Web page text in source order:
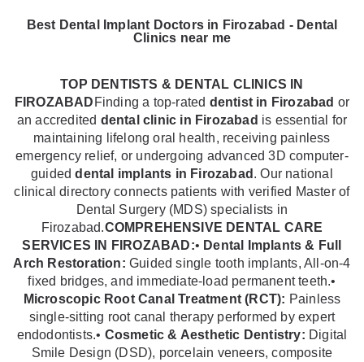
Best Dental Implant Doctors in Firozabad - Dental
Clinics near me
TOP DENTISTS & DENTAL CLINICS IN
FIROZABADFinding a top-rated dentist in Firozabad or
an accredited dental clinic in Firozabad is essential for
maintaining lifelong oral health, receiving painless
emergency relief, or undergoing advanced 3D computer-
guideddental implants in Firozabad. Our national
clinical directory connects patients with verified Master of
Dental Surgery (MDS) specialists in
Firozabad.COMPREHENSIVE DENTAL CARE
SERVICES IN FIROZABAD:• Dental Implants & Full
Arch Restoration: Guided single tooth implants, All-on-4
fixed bridges, and immediate-load permanent teeth.•
Microscopic Root Canal Treatment (RCT): Painless
single-sitting root canal therapy performed by expert
endodontists.• Cosmetic & Aesthetic Dentistry: Digital
Smile Design (DSD), porcelain veneers, composite